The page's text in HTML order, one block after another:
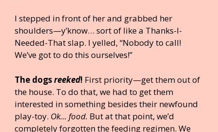
I stepped in front of her and grabbed her
shoulders—y’know… sort of like a Thanks-I-
Needed-That slap. I yelled, “Nobody to call!
We’ve got to do this ourselves!”
The dogsreeked! First priority—get them out of
the house. To do that, we had to get them
interested in something besides their newfound
play-toy. Ok… food. But at that point, we’d
completely forgotten the feeding regimen. We